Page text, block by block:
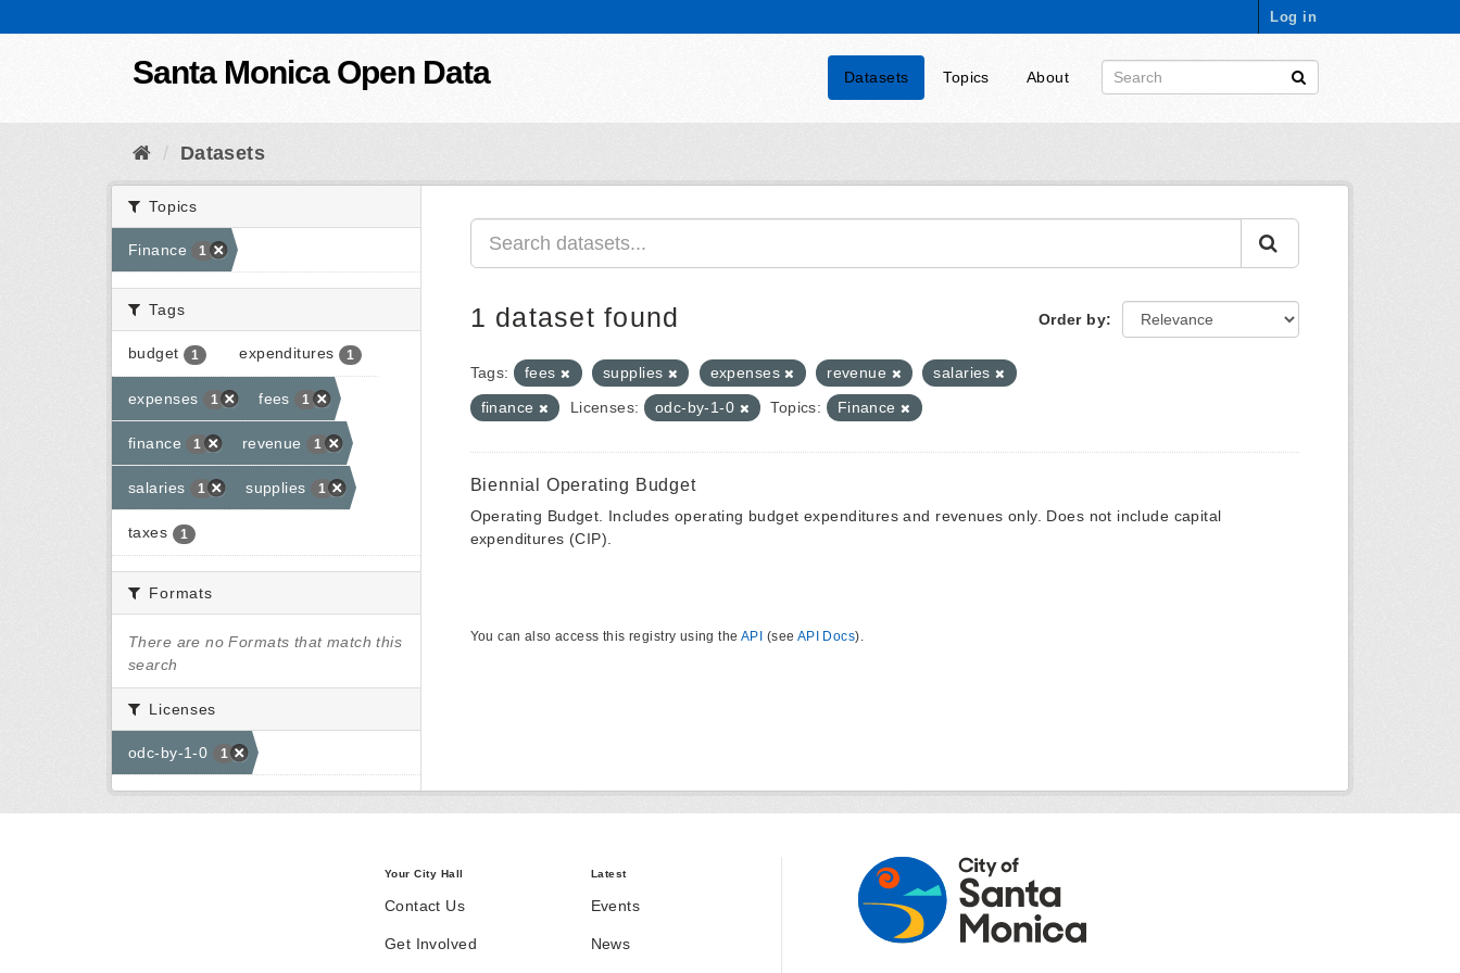
Log in
Santa Monica Open Data Datasets Topics About
Datasets
Topics
Finance 1
Tags
budget 1 expenditures 1
expenses 1 fees 1
finance 1 revenue 1
salaries 1 supplies 1
taxes 1
Formats
There are no Formats that match this
search
Licenses
odc-by-1-0 1
Order by
1 dataset found
Tags: fees supplies expenses revenue
salaries
finance
Licenses: odc-by-1-0 Topics: Finance
Biennial Operating Budget
Operating Budget. Includes operating budget expenditures and revenues only. Does not include capital
expenditures (CIP).
You can also access this registry using the API (see API Docs).
Your City Hall
Contact Us
Get Involved
Latest
Events
News